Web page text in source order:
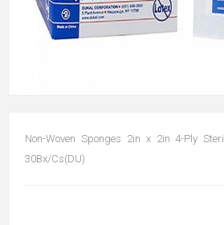
Non-Woven Sponges 2in x 2in 4-Ply
30Bx/Cs(DU)